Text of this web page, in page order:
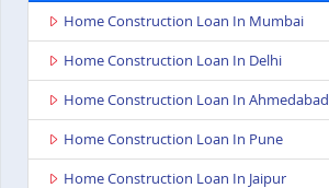
Home Construction Loan In Mumbai
Home Construction Loan In Delhi
Home Construction Loan In Ahmedabad
Home Construction Loan In Pune
Home Construction Loan In Jaipur